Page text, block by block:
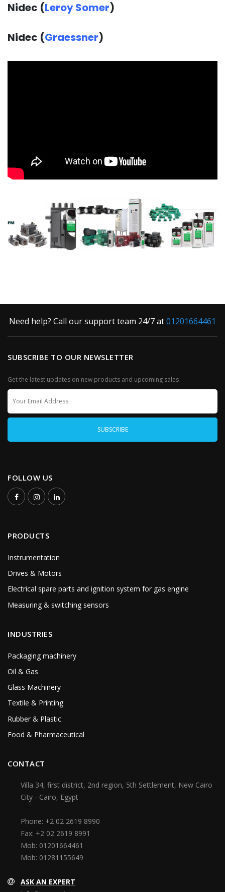
Nidec (Leroy Somer)
Nidec (Graessner)
Need help? Call our support team 24/7 at01201664461
SUBSCRIBE TO OUR NEWSLETTER
Get the latest updates on new products and upcoming sales
FOLLOW US
PRODUCTS
Instrumentation
Drives & Motors
Electrical spare parts and ignition system for gas engine
Measuring & switching sensors
INDUSTRIES
Packaging machinery
Oil & Gas
Glass Machinery
Textile & Printing
Rubber & Plastic
Food & Pharmaceutical
CONTACT
Villa 34, first district, 2nd region, 5th Settlement, New Cairo
City - Cairo, Egypt
Phone: +2 02 2619 8990
Fax: +2 02 2619 8991
Mob: 01201664461
Mob: 01281155649
ASK AN EXPERT